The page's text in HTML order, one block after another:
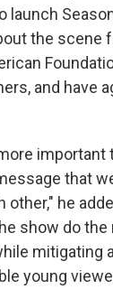
launch
the scene
and have
important
that
other," he
show do
mitigating
young